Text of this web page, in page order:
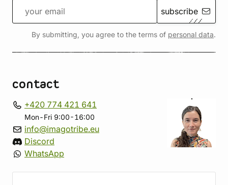
subscribe
By submitting, you agree to the terms of personal data.
contact
+420 774 421 641
Mon-Fri 9:00-16:00
info@imagotribe.eu
Discord
WhatsApp